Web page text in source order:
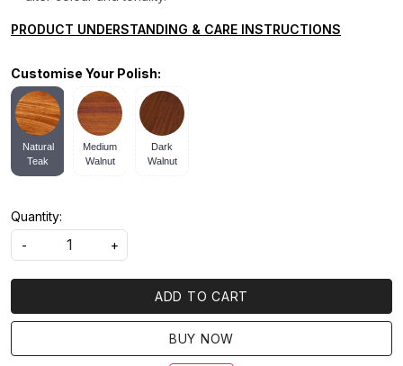
PRODUCT UNDERSTANDING & CARE INSTRUCTIONS
Customise Your Polish:
Natural
Teak
Medium
Walnut
Dark
Walnut
Quantity:
-
+
ADD TO CART
BUY NOW